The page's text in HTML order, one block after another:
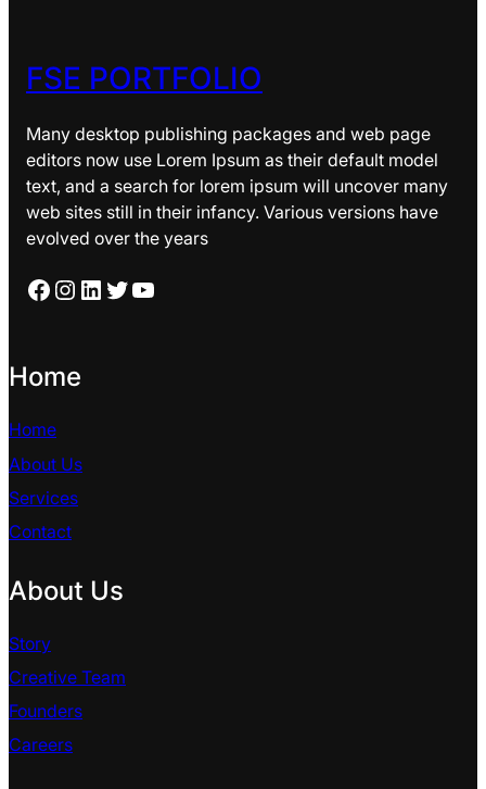
FSE PORTFOLIO
Many desktop publishing packages and web page
editors now use Lorem Ipsum as their default model
text, and a search for lorem ipsum will uncover many
web sites still in their infancy. Various versions have
evolved over the years
Facebook Instagram LinkedIn Twitter YouTube
Home
Home
About Us
Services
Contact
About Us
Story
Creative Team
Founders
Careers